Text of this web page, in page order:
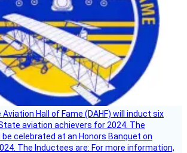
Aviation Hall of Fame (DAHF) will induct six
aviation achievers for 2024. The
celebrated at an Honors Banquet on
The Inductees are: For more information,